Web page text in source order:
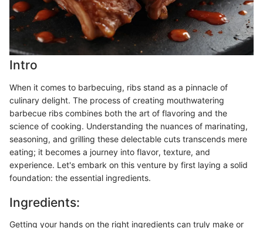
Intro
When it comes to barbecuing, ribs stand as a pinnacle of
culinary delight. The process of creating mouthwatering
barbecue ribs combines both the art of flavoring and the
science of cooking. Understanding the nuances of marinating,
seasoning, and grilling these delectable cuts transcends mere
eating; it becomes a journey into flavor, texture, and
experience. Let's embark on this venture by first laying a solid
foundation: the essential ingredients.
Ingredients:
Getting your hands on the right ingredients can truly make or